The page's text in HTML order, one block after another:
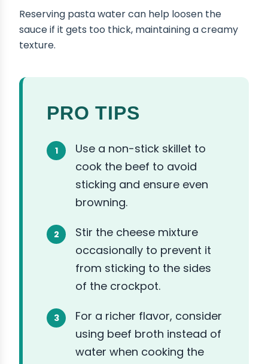
Reserving pasta water can help loosen the
sauce if it gets too thick, maintaining a creamy
texture.
PRO TIPS
Use a non-stick skillet to
cook the beef to avoid
sticking and ensure even
browning.
Stir the cheese mixture
occasionally to prevent it
from sticking to the sides
of the crockpot.
For a richer flavor, consider
using beef broth instead of
water when cooking the